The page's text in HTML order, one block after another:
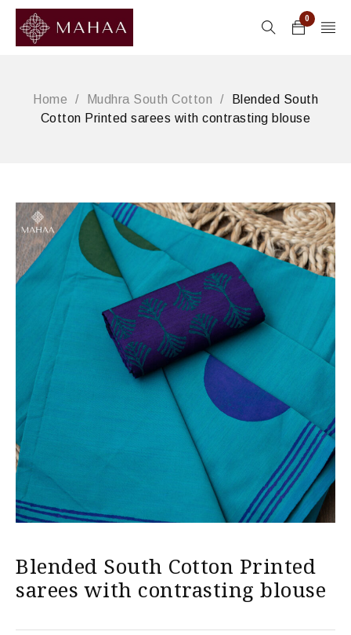
0
Home / Mudhra South Cotton /
Blended South
Cotton Printed sarees with contrasting blouse
Blended South Cotton Printed
sarees with contrasting blouse